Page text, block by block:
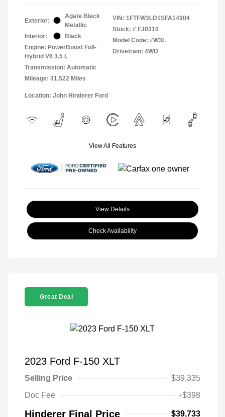
Exterior:
Agate Black
Metallic
Interior:
Black
Engine: PowerBoost Full-
Hybrid V6 3.5 L
Transmission: Automatic
Mileage: 31,522 Miles
VIN: 1FTFW3LD1SFA14904
Stock: # FJ0310
Model Code: #W3L
Drivetrain: 4WD
Location: John Hinderer Ford
View All Features
View Details
Check Availability
Great Deal
2023 Ford F-150 XLT
Selling Price
$39,335
Doc Fee
+$398
Hinderer Final Price $39,733